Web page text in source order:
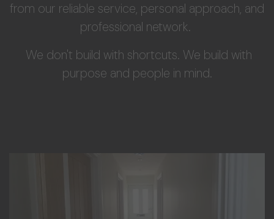
from our reliable service, personal approach, and
professional network.
We don't build with shortcuts. We build with
purpose and people in mind.